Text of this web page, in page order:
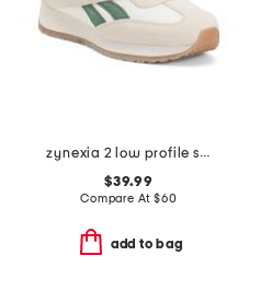
zynexia 2 low profile sneakers
$39.99
Compare At $60
add to bag